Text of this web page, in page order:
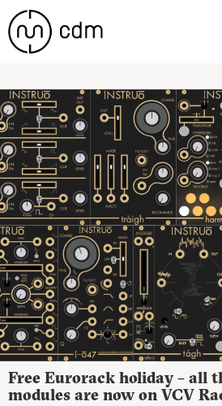
Free Eurorack holiday – all
modules are now on VCV